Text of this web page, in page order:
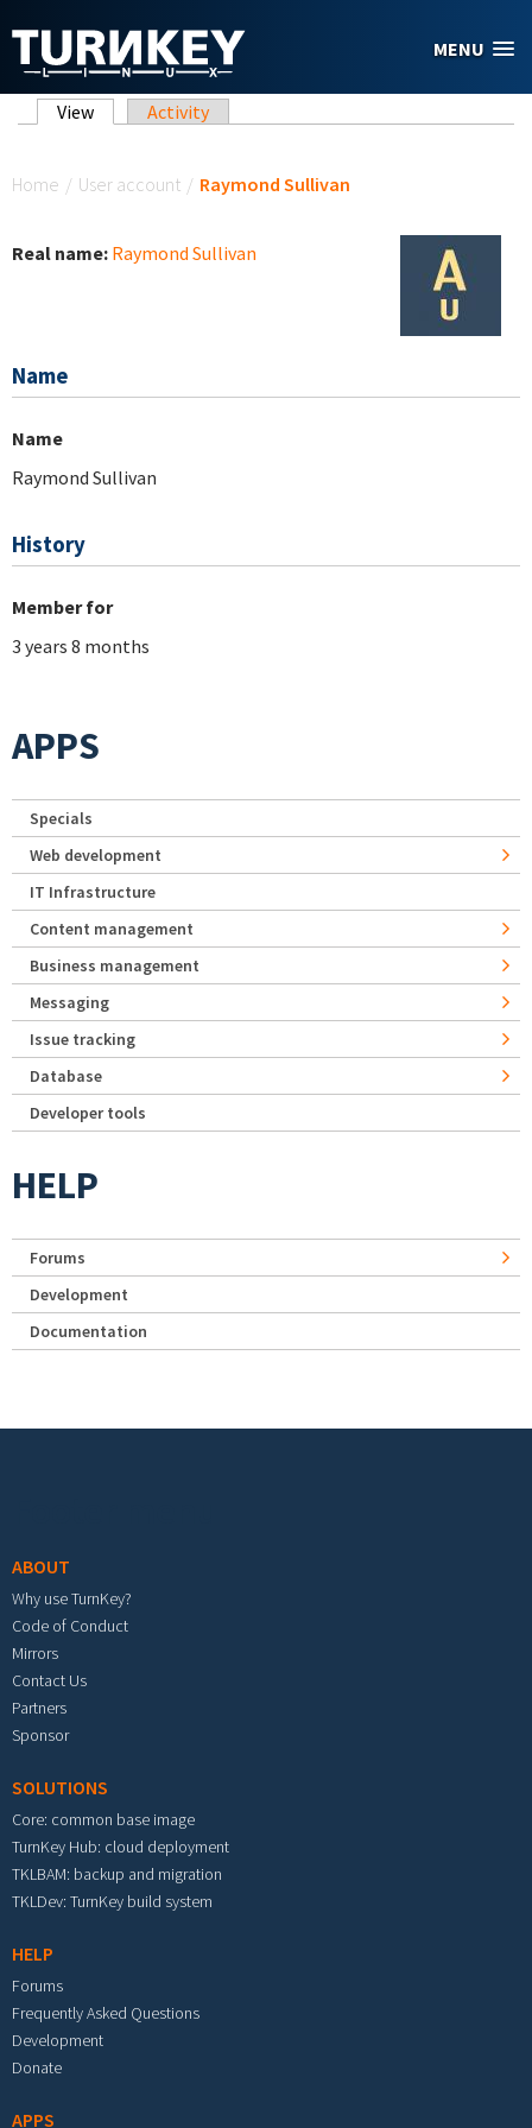
MENU
Primary tabs
View (active tab)
Activity
Home / User account / Raymond Sullivan
Real name: Raymond Sullivan
Name
Name
Raymond Sullivan
History
Member for
3 years 8 months
APPS
Specials
Web development
IT Infrastructure
Content management
Business management
Messaging
Issue tracking
Database
Developer tools
HELP
Forums
Development
Documentation
ABOUT
Why use TurnKey?
Code of Conduct
Mirrors
Contact Us
Partners
Sponsor
SOLUTIONS
Core: common base image
TurnKey Hub: cloud deployment
TKLBAM: backup and migration
TKLDev: TurnKey build system
HELP
Forums
Frequently Asked Questions
Development
Donate
APPS